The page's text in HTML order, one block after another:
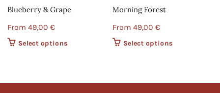
Blueberry & Grape
From 49,00 €
Select options
Morning Forest
From 49,00 €
Select options